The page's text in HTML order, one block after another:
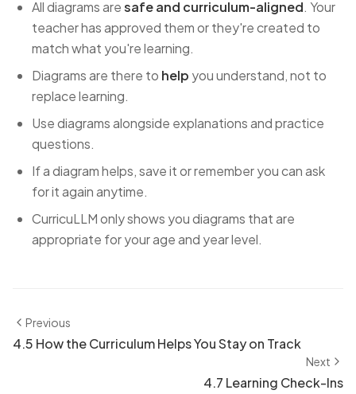
All diagrams aresafe and curriculum-aligned. Your
teacher has approved them or they're created to
match what you're learning.
Diagrams are there to help you understand, not to
replace learning.
Use diagrams alongside explanations and practice
questions.
If a diagram helps, save it or remember you can ask
for it again anytime.
CurricuLLM only shows you diagrams that are
appropriate for your age and year level.
Previous
4.5 How the Curriculum Helps You Stay on Track
Next
4.7 Learning Check-Ins